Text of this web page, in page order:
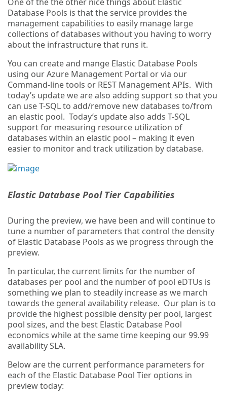
One of the the other nice things about Elastic
Database Pools is that the service provides the
management capabilities to easily manage large
collections of databases without you having to worry
about the infrastructure that runs it.
You can create and mange Elastic Database Pools
using our Azure Management Portal or via our
Command-line tools or REST Management APIs. With
today’s update we are also adding support so that you
can use T-SQL to add/remove new databases to/from
an elastic pool. Today’s update also adds T-SQL
support for measuring resource utilization of
databases within an elastic pool – making it even
easier to monitor and track utilization by database.
Elastic Database Pool Tier Capabilities
During the preview, we have been and will continue to
tune a number of parameters that control the density
of Elastic Database Pools as we progress through the
preview.
In particular, the current limits for the number of
databases per pool and the number of pool eDTUs is
something we plan to steadily increase as we march
towards the general availability release. Our plan is to
provide the highest possible density per pool, largest
pool sizes, and the best Elastic Database Pool
economics while at the same time keeping our 99.99
availability SLA.
Below are the current performance parameters for
each of the Elastic Database Pool Tier options in
preview today: